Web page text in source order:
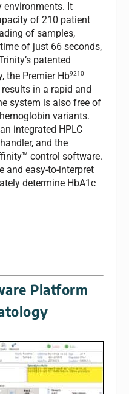
environments. It
of 210 patient
of samples,
of just 66 seconds,
patented
the Premier Hb9210
in a rapid and
system is also free of
variants.
integrated HPLC
and the
control software.
and easy-to-interpret
determine HbA1c
Platform